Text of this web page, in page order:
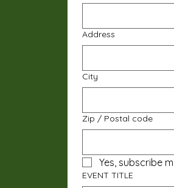
Address
City
Zip / Postal code
Yes, subscribe
EVENT TITLE